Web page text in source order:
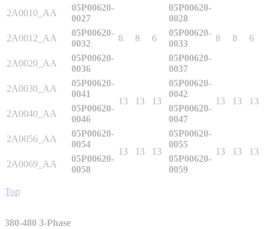
By Product Groups
By Document Types
By Popularity
2A0010_AA
05P00620-
0027
8
8 6
05P00620-
0028
8
8 6
2A0012_AA
05P00620-
0032
05P00620-
0033
2A0020_AA
05P00620-
0036
05P00620-
0037
2A0030_AA
05P00620-
0041
13 13 13
05P00620-
0042
13 13
13
2A0040_AA
05P00620-
0046
05P00620-
0047
2A0056_AA
05P00620-
0054
13 13 13
05P00620-
0055
13 13
13
2A0069_AA
05P00620-
0058
05P00620-
0059
Top
380-480 3-Phase